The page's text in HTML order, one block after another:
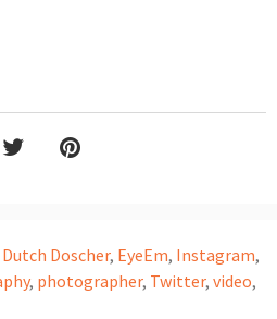
Dutch Doscher, EyeEm, Instagram,
, photographer, Twitter, video,